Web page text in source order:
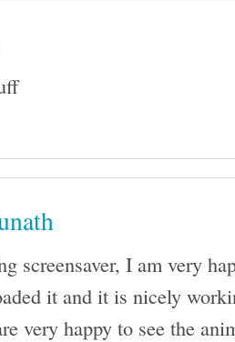
screensaver, I am very
it and it is nicely
very happy to see the